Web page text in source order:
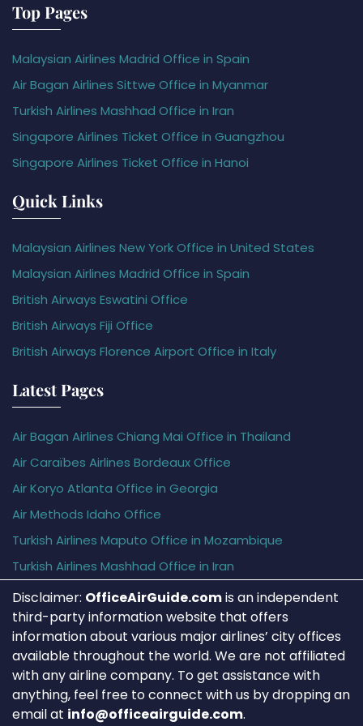
Top Pages
Malaysian Airlines Madrid Office in Spain
Air Bagan Airlines Sittwe Office in Myanmar
Turkish Airlines Mashhad Office in Iran
Singapore Airlines Ticket Office in Guangzhou
Singapore Airlines Ticket Office in Hanoi
Quick Links
Malaysian Airlines New York Office in United States
Malaysian Airlines Madrid Office in Spain
British Airways Eswatini Office
British Airways Fiji Office
British Airways Florence Airport Office in Italy
Latest Pages
Air Bagan Airlines Chiang Mai Office in Thailand
Air Caraïbes Airlines Bordeaux Office
Air Koryo Atlanta Office in Georgia
Air Methods Idaho Office
Turkish Airlines Maputo Office in Mozambique
Turkish Airlines Mashhad Office in Iran
Disclaimer: OfficeAirGuide.comis an independent
third-party information website that offers
information about various major airlines’ city offices
available throughout the world. We are not affiliated
with any airline company. To get assistance with
anything, feel free to connect with us by dropping an
email at info@officeairguide.com.